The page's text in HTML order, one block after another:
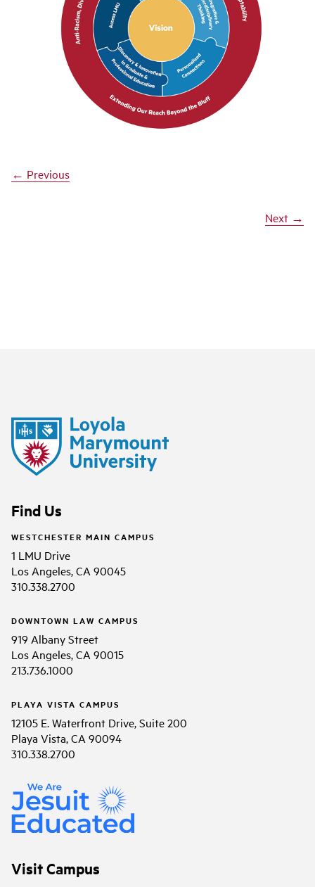
← Previous
Next →
Find Us
WESTCHESTER MAIN CAMPUS
1 LMU Drive
Los Angeles, CA 90045
310.338.2700
DOWNTOWN LAW CAMPUS
919 Albany Street
Los Angeles, CA 90015
213.736.1000
PLAYA VISTA CAMPUS
12105 E. Waterfront Drive, Suite 200
Playa Vista, CA 90094
310.338.2700
Visit Campus